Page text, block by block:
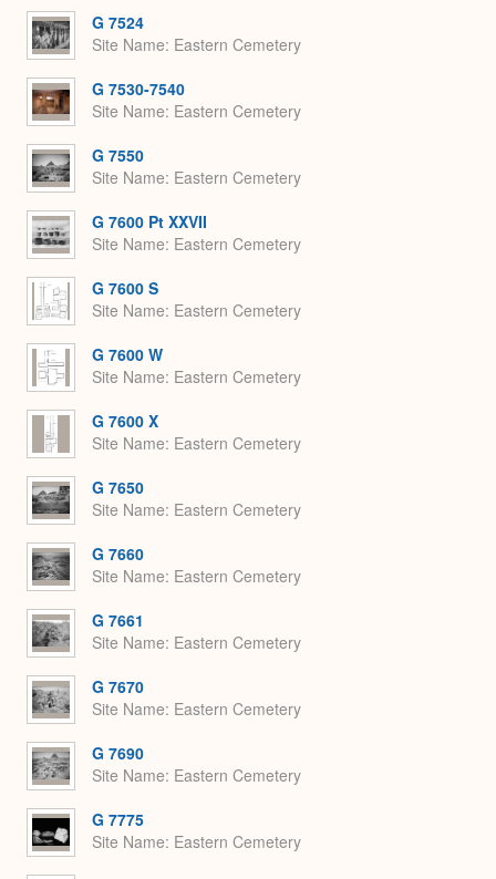
G 7524
Site Name Eastern Cemetery
G 7530-7540
Site Name Eastern Cemetery
G 7550
Site Name Eastern Cemetery
G 7600 Pt XXVII
Site Name Eastern Cemetery
G 7600 S
Site Name Eastern Cemetery
G 7600 W
Site Name Eastern Cemetery
G 7600 X
Site Name Eastern Cemetery
G 7650
Site Name Eastern Cemetery
G 7660
Site Name Eastern Cemetery
G 7661
Site Name Eastern Cemetery
G 7670
Site Name Eastern Cemetery
G 7690
Site Name Eastern Cemetery
G 7775
Site Name Eastern Cemetery